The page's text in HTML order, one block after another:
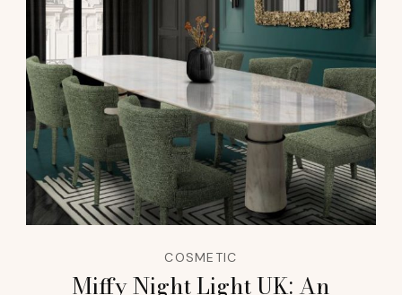
COSMETIC
Miffy Night Light UK: An